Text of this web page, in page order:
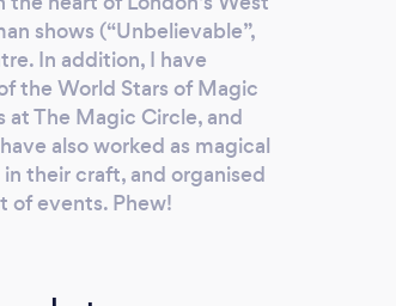
shows (“Unbelievable”,
In addition, I have
the World Stars of Magic
at The Magic Circle, and
also worked as magical
their craft, and organised
of events. Phew!